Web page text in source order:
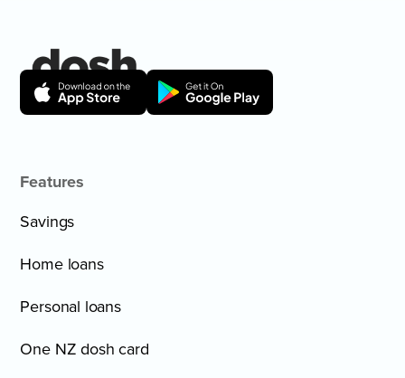
Features
Savings
Home loans
Personal loans
One NZ dosh card